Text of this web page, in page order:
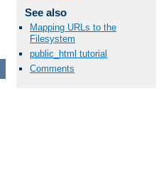
See also
Mapping URLs to the
Filesystem
public_html tutorial
Comments